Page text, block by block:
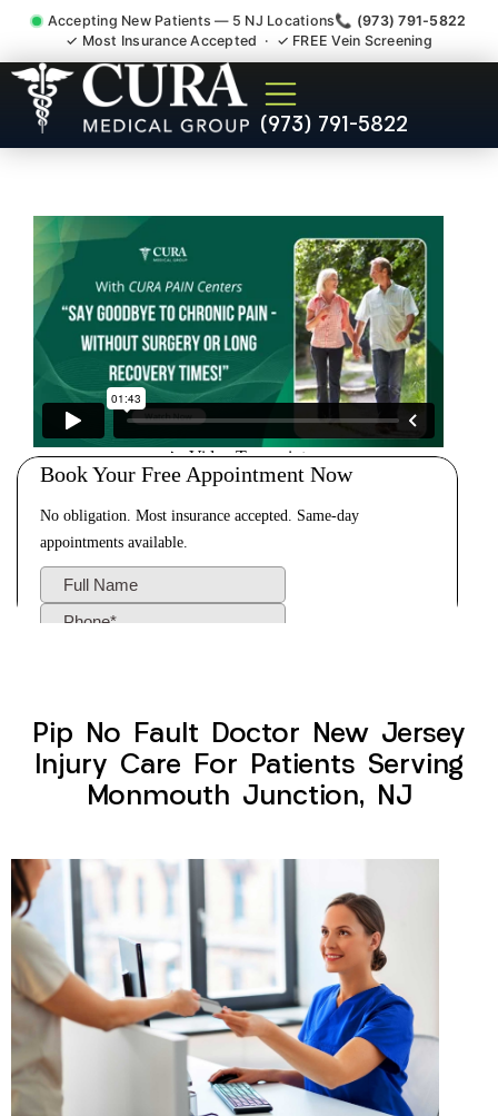
Accepting New Patients — 5 NJ Locations📞 (973) 791-5822
✓ Most Insurance Accepted · ✓ FREE Vein Screening
(973) 791-5822
Pip No Fault Doctor New
Jersey Injury Care
Pip No Fault Doctor New Jersey
Injury Care For Patients Serving
Monmouth Junction, NJ